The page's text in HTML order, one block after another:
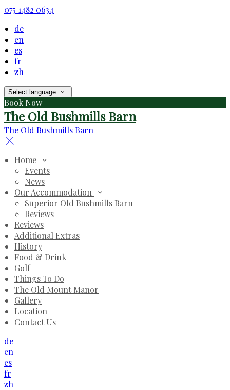
075 1482 0634
de
en
es
fr
zh
Select language
Book Now
The Old Bushmills Barn
The Old Bushmills Barn
Home
Events
News
Our Accommodation
Superior Old Bushmills Barn
Reviews
Reviews
Additional Extras
History
Food & Drink
Golf
Things To Do
The Old Mount Manor
Gallery
Location
Contact Us
de
en
es
fr
zh